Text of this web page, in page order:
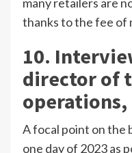
thanks to the fee of
10.
director of
operations,
A focal point on the
one day of 2023 as